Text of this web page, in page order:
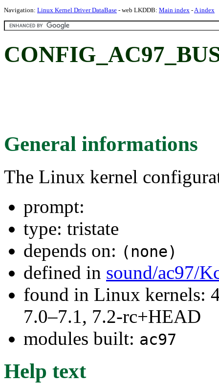
Navigation: Linux Kernel Driver DataBase - web LKDDB: Main index -A index
General informations
The Linux kernel
prompt:
type: tristate
depends on: (none)
defined in sound/ac97/
found in Linux kernels:
7.0–7.1, 7.2-rc+HEAD
modules built: ac97
Help text